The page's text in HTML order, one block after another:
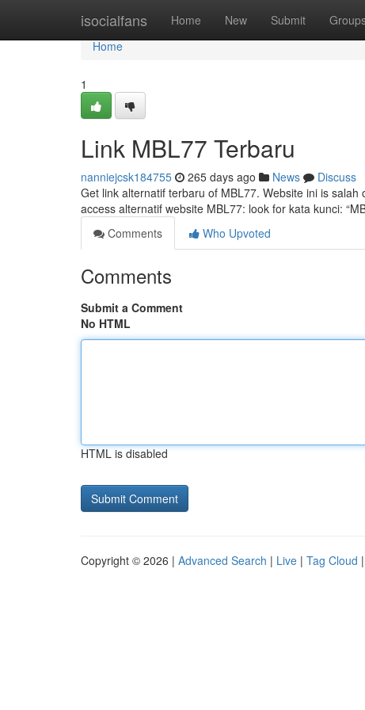
isocialfans Home New Submit
Home
Home
1
Link MBL77 Terbaru
nanniejcsk184755 265 days ago News
Discuss
Get link alternatif terbaru of MBL77. Website ini is
access alternatif website MBL77: look for kata kunci:
Comments
Who Upvoted
Comments
Submit a Comment
No HTML
HTML is disabled
Copyright © 2026 | Advanced Search | Live | Tag Cloud |